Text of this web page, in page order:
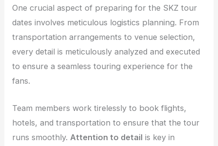
One crucial aspect of preparing for the SKZ tour
dates involves meticulous logistics planning. From
transportation arrangements to venue selection,
every detail is meticulously analyzed and executed
to ensure a seamless touring experience for the
fans.
Team members work tirelessly to book flights,
hotels, and transportation to ensure that the tour
runs smoothly.Attention to detail is key in